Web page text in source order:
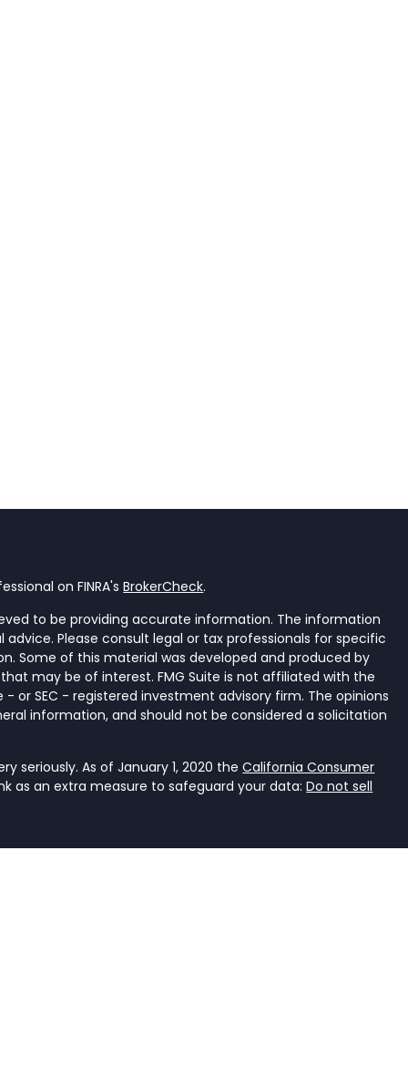
on FINRA'sBrokerCheck.
to be providing accurate information. The information
Please consult legal or tax professionals for specific
Some of this material was developed and produced by
may be of interest. FMG Suite is not affiliated with the
or SEC - registered investment advisory firm. The opinions
information, and should not be considered a solicitation
seriously. As of January 1, 2020 theCalifornia Consumer
as an extra measure to safeguard your data:Do not sell